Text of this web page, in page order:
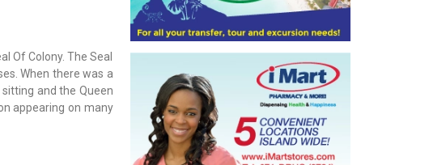
Of Colony. The Seal
When there was a
and the Queen
appearing on many